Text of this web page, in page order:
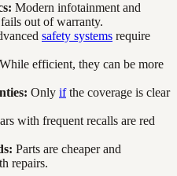
Modern infotainment and
out of warranty.
safety systems require
While efficient, they can be more
Only ifthe coverage is clear
with frequent recalls are red
Parts are cheaper and
repairs.